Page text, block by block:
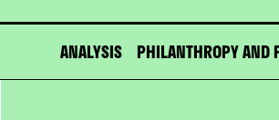
ANALYSIS PHILANTHROPY AND